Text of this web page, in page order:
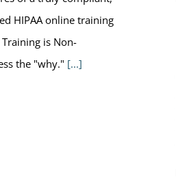
HIPAA online training
is Non-
the "why." [...]